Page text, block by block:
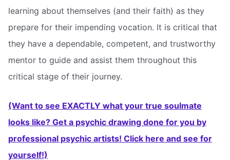
learning about themselves (and their faith) as they
prepare for their impending vocation. It is critical that
they have a dependable, competent, and trustworthy
mentor to guide and assist them throughout this
critical stage of their journey.
(Want to see EXACTLY what your true soulmate
looks like? Get a psychic drawing done for you by
professional psychic artists! Click here and see for
yourself!)